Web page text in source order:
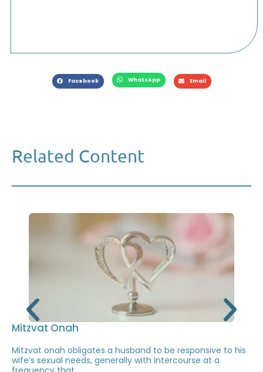
Facebook WhatsApp Email
Related Content
Mitzvat Onah
Mitzvat onah obligates a husband to be responsive to his
wife’s sexual needs, generally with intercourse at a